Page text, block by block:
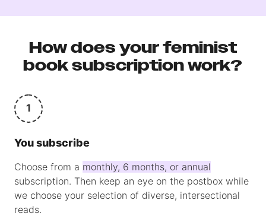
How does your feminist
book subscription work?
1
You subscribe
Choose from a monthly, 6 months, or annual
subscription. Then keep an eye on the postbox while
we choose your selection of diverse, intersectional
reads.